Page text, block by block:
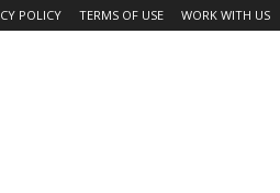
POLICY TERMS OF USE WORK WITH US